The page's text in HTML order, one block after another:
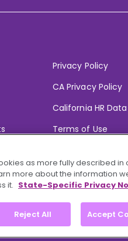
Privacy Policy
CA Privacy Policy
California HR
Terms of Use
as more fully described in
more about the information
it. State-Specific Privacy
Reject All Accept